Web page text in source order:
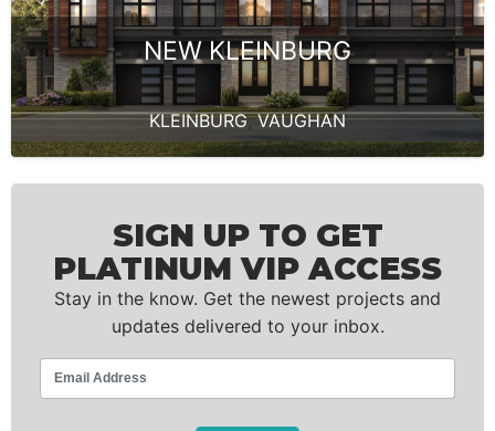
NEW KLEINBURG
KLEINBURG,VAUGHAN
SIGN UP TO GET
PLATINUM VIP ACCESS
Stay in the know. Get the newest projects and
updates delivered to your inbox.